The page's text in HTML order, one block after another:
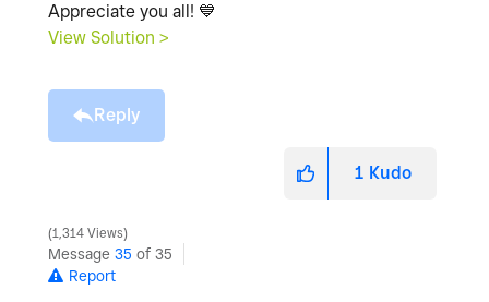
Appreciate you all! 💙
View Solution >
Reply
1 Kudo
1,314 Views
Message 35 of 35
Report